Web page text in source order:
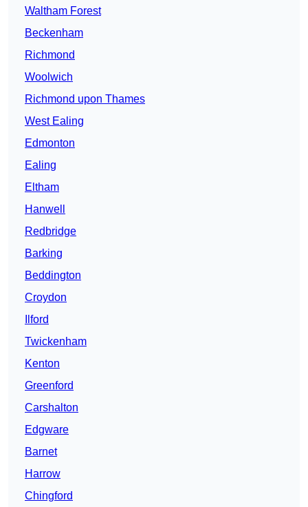
Waltham Forest
Beckenham
Richmond
Woolwich
Richmond upon Thames
West Ealing
Edmonton
Ealing
Eltham
Hanwell
Redbridge
Barking
Beddington
Croydon
Ilford
Twickenham
Kenton
Greenford
Carshalton
Edgware
Barnet
Harrow
Chingford